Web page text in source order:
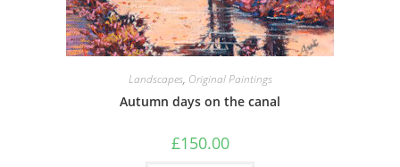
Landscapes, Original Paintings
Autumn days on the canal
£150.00